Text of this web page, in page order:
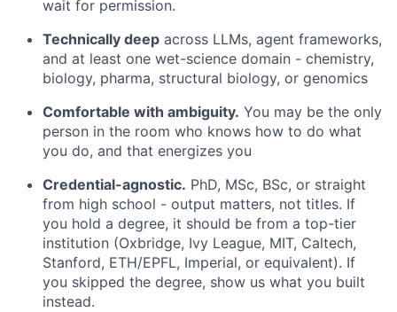
wait for permission.
Technically deep across LLMs, agent frameworks,
and at least one wet-science domain - chemistry,
biology, pharma, structural biology, or genomics
Comfortable with ambiguity. You may be the only
person in the room who knows how to do what
you do, and that energizes you
Credential-agnostic. PhD, MSc, BSc, or straight
from high school - output matters, not titles. If
you hold a degree, it should be from a top-tier
institution (Oxbridge, Ivy League, MIT, Caltech,
Stanford, ETH/EPFL, Imperial, or equivalent). If
you skipped the degree, show us what you built
instead.